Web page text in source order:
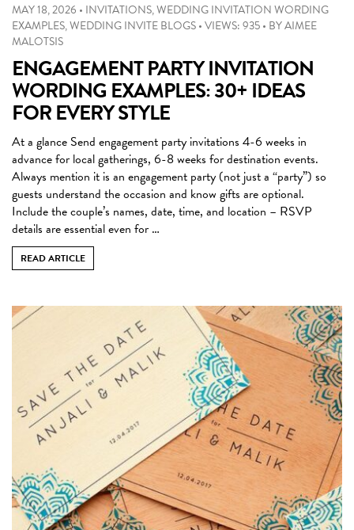
MAY 18, 2026 • INVITATIONS,WEDDING INVITATION WORDING
EXAMPLES,WEDDING INVITE BLOGS•VIEWS: 935• BYAIMEE
MALOTSIS
ENGAGEMENT PARTY INVITATION
WORDING EXAMPLES: 30+ IDEAS
FOR EVERY STYLE
At a glance Send engagement party invitations 4-6 weeks in
advance for local gatherings, 6-8 weeks for destination events.
Always mention it is an engagement party (not just a “party”) so
guests understand the occasion and know gifts are optional.
Include the couple’s names, date, time, and location – RSVP
details are essential even for …
READ ARTICLE